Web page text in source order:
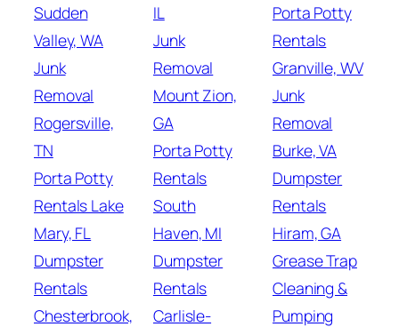
Sudden
Valley, WA
Junk
Removal
Rogersville,
TN
Porta Potty
Rentals Lake
Mary, FL
Dumpster
Rentals
Chesterbrook,
IL
Junk
Removal
Mount Zion,
GA
Porta Potty
Rentals
South
Haven, MI
Dumpster
Rentals
Carlisle-
Porta Potty
Rentals
Granville, WV
Junk
Removal
Burke, VA
Dumpster
Rentals
Hiram, GA
Grease Trap
Cleaning &
Pumping